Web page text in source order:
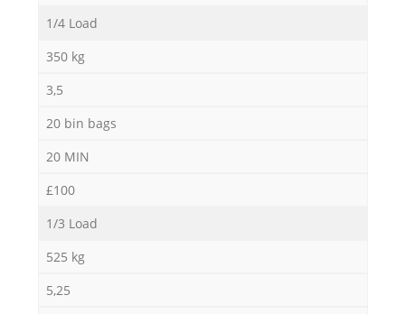
1/4 Load
350 kg
3,5
20 bin bags
20 MIN
£100
1/3 Load
525 kg
5,25